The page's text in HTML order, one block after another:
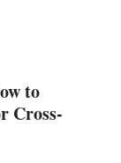
to
Cross-